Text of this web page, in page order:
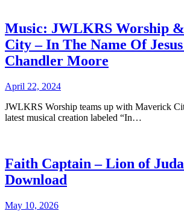
Music: JWLKRS Worship
City – In The Name Of
Chandler Moore
April 22, 2024
JWLKRS Worship teams up with Maverick
latest musical creation labeled “In…
Faith Captain – Lion of
Download
May 10, 2026